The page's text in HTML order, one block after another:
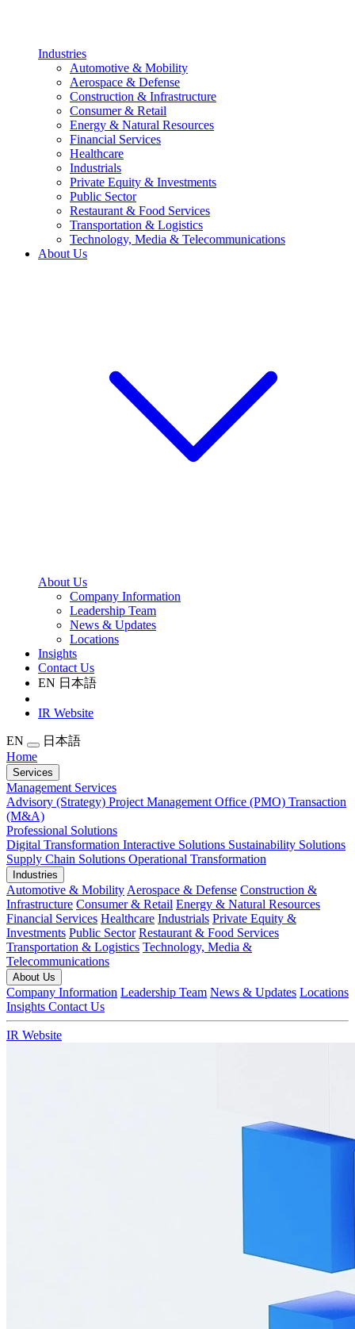
Industries
Automotive & Mobility
Aerospace & Defense
Construction & Infrastructure
Consumer & Retail
Energy & Natural Resources
Financial Services
Healthcare
Industrials
Private Equity & Investments
Public Sector
Restaurant & Food Services
Transportation & Logistics
Technology, Media & Telecommunications
About Us
About Us
Company Information
Leadership Team
News & Updates
Locations
Insights
Contact Us
EN 日本語
IR Website
EN
日本語
Home
Services
Management Services
Advisory (Strategy) Project Management Office (PMO) Transaction
(M&A)
Professional Solutions
Digital Transformation Interactive Solutions Sustainability Solutions
Supply Chain Solutions Operational Transformation
Industries
Automotive & Mobility Aerospace & Defense Construction &
Infrastructure Consumer & Retail Energy & Natural Resources
Financial Services Healthcare Industrials Private Equity &
Investments Public Sector Restaurant & Food Services
Transportation & Logistics Technology, Media &
Telecommunications
About Us
Company Information Leadership Team News & Updates Locations
Insights Contact Us
IR Website